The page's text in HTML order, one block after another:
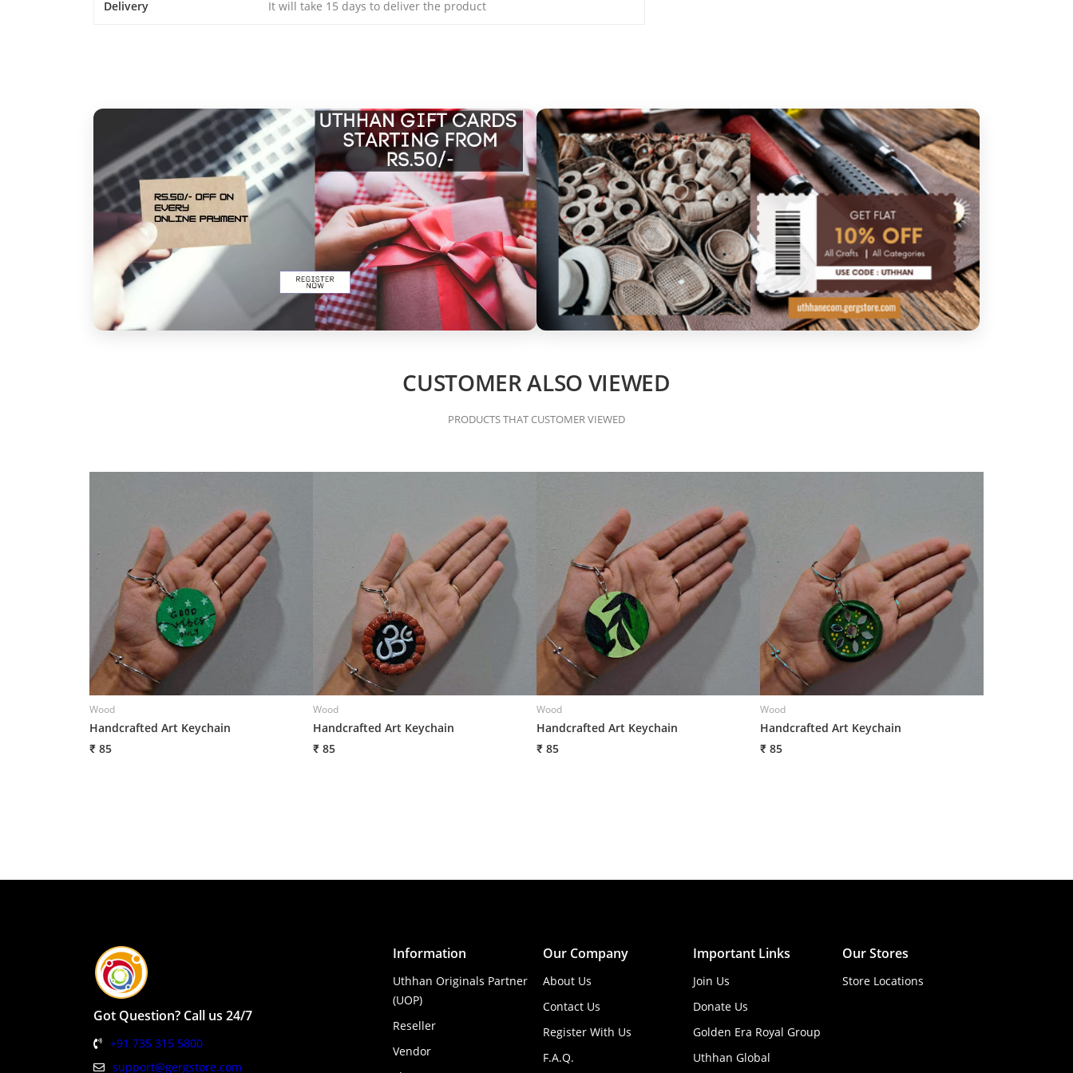
Delivery It will take 15 days to deliver the product
CUSTOMER ALSO VIEWED
PRODUCTS THAT CUSTOMER VIEWED
Wood
Handcrafted Art Keychain
₹ 85
Wood
Handcrafted Art Keychain
₹ 85
Wood
Handcrafted Art Keychain
₹ 85
Wood
Handcrafted Art Keychain
₹ 85
Got Question? Call us 24/7
+91 735 315 5800
support@gergstore.com
Information
Uthhan Originals Partner
(UOP)
Reseller
Vendor
Our Company
About Us
Contact Us
Register With Us
F.A.Q.
Important Links
Join Us
Donate Us
Golden Era Royal Group
Uthhan Global
Our Stores
Store Locations